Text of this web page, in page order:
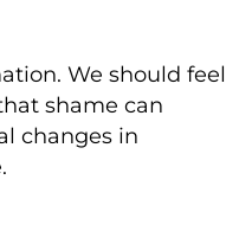
We should feel
shame can
changes in